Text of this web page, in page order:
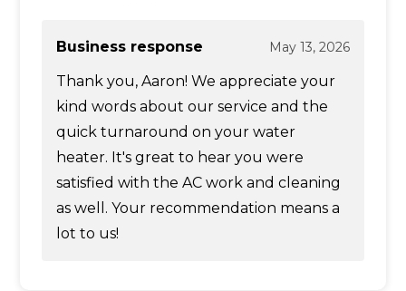
Business response May 13, 2026
Thank you, Aaron! We appreciate your
kind words about our service and the
quick turnaround on your water
heater. It's great to hear you were
satisfied with the AC work and cleaning
as well. Your recommendation means a
lot to us!